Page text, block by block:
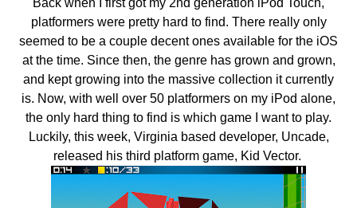
Back when I first got my 2nd generation iPod Touch,
platformers were pretty hard to find. There really only
seemed to be a couple decent ones available for the iOS
at the time. Since then, the genre has grown and grown,
and kept growing into the massive collection it currently
is. Now, with well over 50 platformers on my iPod alone,
the only hard thing to find is which game I want to play.
Luckily, this week, Virginia based developer, Uncade,
released his third platform game, Kid Vector.